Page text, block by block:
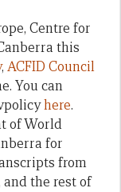
Centre for
this
, ACFID Council
You can
here.
of World
for
from
and the rest of